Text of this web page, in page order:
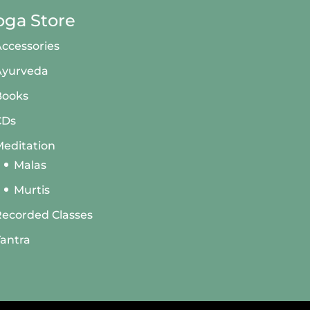
Store
Malas
Murtis
Classes